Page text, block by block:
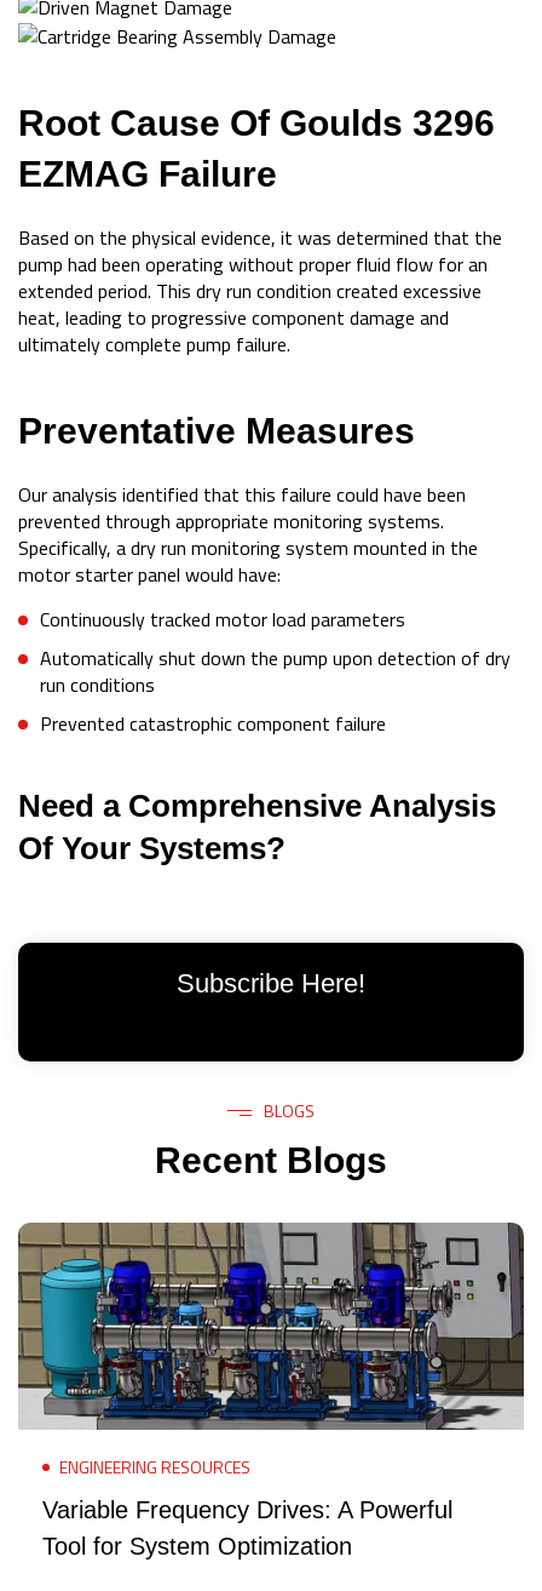
Root Cause Of Goulds 3296
EZMAG Failure
Based on the physical evidence, it was determined that the
pump had been operating without proper fluid flow for an
extended period. This dry run condition created excessive
heat, leading to progressive component damage and
ultimately complete pump failure.
Preventative Measures
Our analysis identified that this failure could have been
prevented through appropriate monitoring systems.
Specifically, a dry run monitoring system mounted in the
motor starter panel would have:
Continuously tracked motor load parameters
Automatically shut down the pump upon detection of dry
run conditions
Prevented catastrophic component failure
Need a Comprehensive Analysis
Of Your Systems?
Subscribe Here!
BLOGS
Recent Blogs
ENGINEERING RESOURCES
Variable Frequency Drives: A Powerful
Tool for System Optimization